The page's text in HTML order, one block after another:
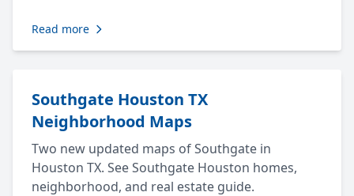
Read more
Southgate Houston TX
Neighborhood Maps
Two new updated maps of Southgate in
Houston TX. See Southgate Houston homes,
neighborhood, and real estate guide.